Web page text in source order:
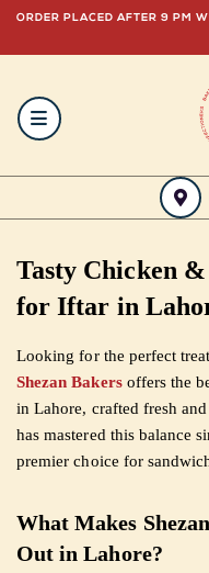
ORDER PLACED AFTER 9 PM
HOME
BAKERY
FROZEN
ORDER
CUSTOMISED
Tasty Chicken &
for Iftar in
Looking for the perfect
Shezan Bakersoffers the
in Lahore, crafted fresh
has mastered this balance
premier choice for
What Makes
Out in Lahore?